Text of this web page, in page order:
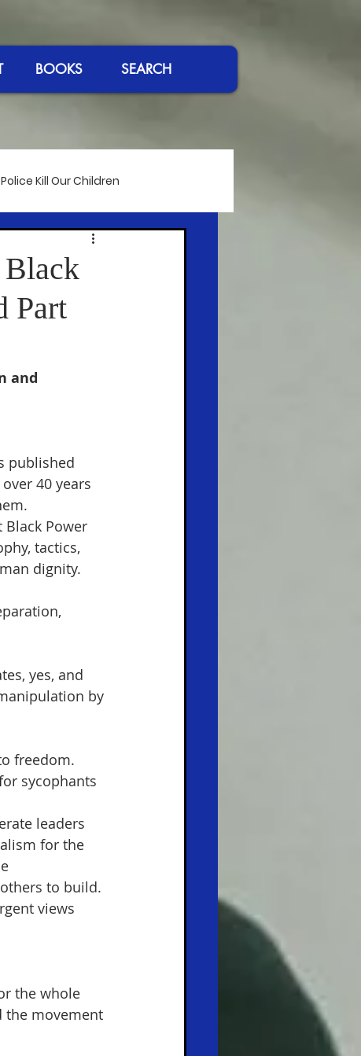
BOOKS SEARCH
Kill Our Children
International Affairs
Black
Part
and
published
40 years
Power
tactics,
dignity.
yes, and
by
freedom.
sycophants
leaders
for the
to build.
views
the whole
the movement